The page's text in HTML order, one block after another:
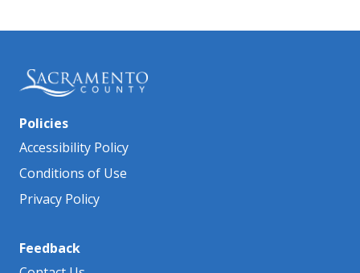
Policies
Accessibility Policy
Conditions of Use
Privacy Policy
Feedback